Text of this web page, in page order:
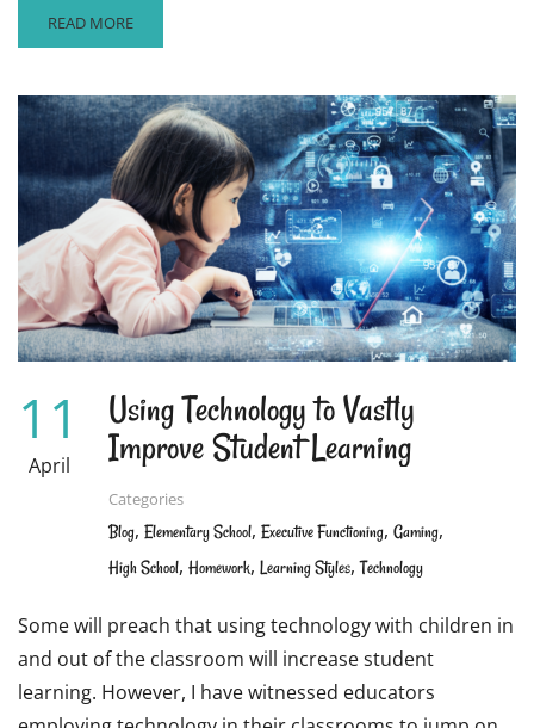
READ
MORE
PHONICS
OR
SIGHT
HOW
TEACH
CHILDREN
TO
READ
READ MORE
11
April
Using Technology to Vastly
Improve Student Learning
Categories
Blog, Elementary School, Executive Functioning, Gaming,
High School, Homework, Learning Styles,Technology
Some will preach that using technology with children in
and out of the classroom will increase student
learning. However, I have witnessed educators